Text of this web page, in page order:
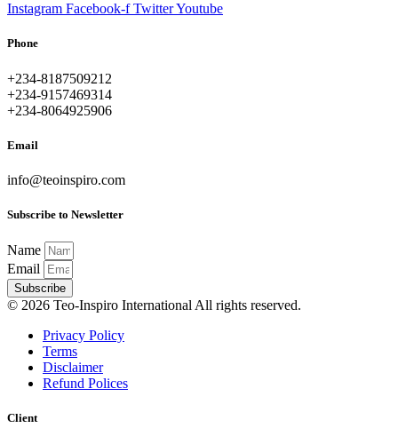
Instagram Facebook-f TwitterYoutube
Phone
+234-8187509212
+234-9157469314
+234-8064925906
Email
info@teoinspiro.com
Subscribe to Newsletter
Name
Email
Subscribe
© 2026 Teo-Inspiro International All rights reserved.
Privacy Policy
Terms
Disclaimer
Refund Polices
Client